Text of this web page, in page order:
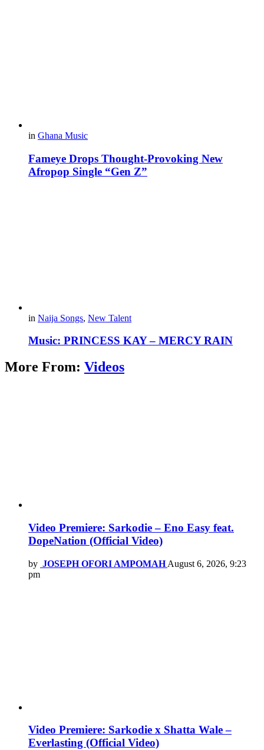
in Ghana Music
Fameye Drops Thought-Provoking New
Afropop Single “Gen Z”
in Naija Songs, New Talent
Music: PRINCESS KAY – MERCY RAIN
More From: Videos
Video Premiere: Sarkodie – Eno Easy feat.
DopeNation (Official Video)
by JOSEPH OFORI AMPOMAH August 6, 2026, 9:23
pm
Video Premiere: Sarkodie x Shatta Wale –
Everlasting (Official Video)